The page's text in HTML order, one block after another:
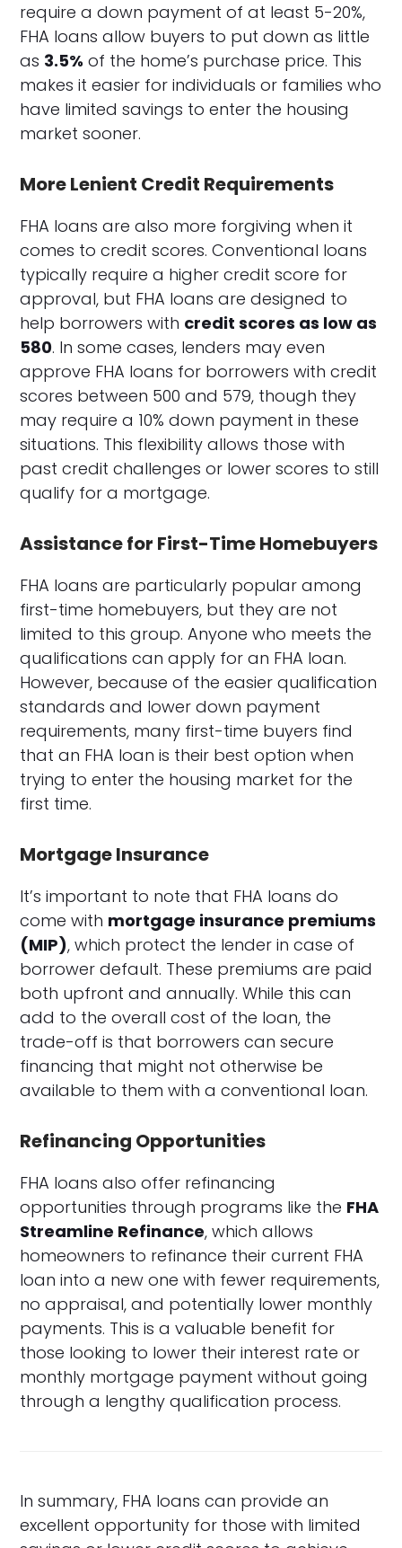
require a down payment of at least 5-20%,
FHA loans allow buyers to put down as little
as 3.5% of the home’s purchase price. This
makes it easier for individuals or families who
have limited savings to enter the housing
market sooner.
More Lenient Credit Requirements
FHA loans are also more forgiving when it
comes to credit scores. Conventional loans
typically require a higher credit score for
approval, but FHA loans are designed to
help borrowers with credit scores as low as
580. In some cases, lenders may even
approve FHA loans for borrowers with credit
scores between 500 and 579, though they
may require a 10% down payment in these
situations. This flexibility allows those with
past credit challenges or lower scores to still
qualify for a mortgage.
Assistance for First-Time Homebuyers
FHA loans are particularly popular among
first-time homebuyers, but they are not
limited to this group. Anyone who meets the
qualifications can apply for an FHA loan.
However, because of the easier qualification
standards and lower down payment
requirements, many first-time buyers find
that an FHA loan is their best option when
trying to enter the housing market for the
first time.
Mortgage Insurance
It’s important to note that FHA loans do
come with mortgage insurance premiums
(MIP), which protect the lender in case of
borrower default. These premiums are paid
both upfront and annually. While this can
add to the overall cost of the loan, the
trade-off is that borrowers can secure
financing that might not otherwise be
available to them with a conventional loan.
Refinancing Opportunities
FHA loans also offer refinancing
opportunities through programs like the FHA
Streamline Refinance, which allows
homeowners to refinance their current FHA
loan into a new one with fewer requirements,
no appraisal, and potentially lower monthly
payments. This is a valuable benefit for
those looking to lower their interest rate or
monthly mortgage payment without going
through a lengthy qualification process.
In summary, FHA loans can provide an
excellent opportunity for those with limited